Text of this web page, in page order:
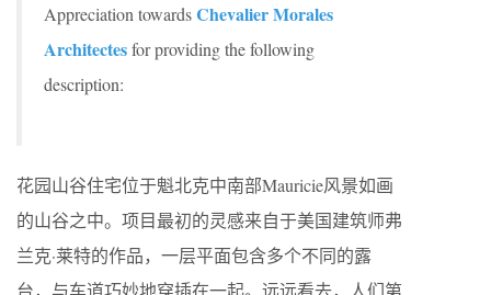
Appreciation towardsChevalier Morales
Architectesfor providing the following
description:
花园山谷住宅位于魁北克中南部Mauricie风景如画
的山谷之中。项目最初的灵感来自于美国建筑师弗
兰克·莱特的作品，一层平面包含多个不同的露
台，与车道巧妙地穿插在一起。远远看去，人们第